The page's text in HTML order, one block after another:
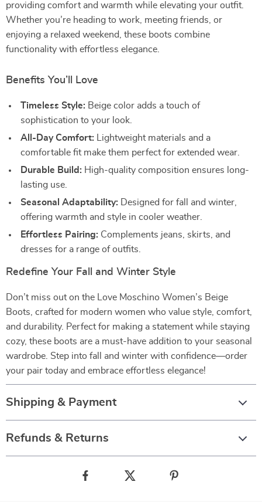
providing comfort and warmth while elevating your outfit.
Whether you’re heading to work, meeting friends, or
enjoying a relaxed weekend, these boots combine
functionality with effortless elegance.
Benefits You’ll Love
Timeless Style: Beige color adds a touch of
sophistication to your look.
All-Day Comfort: Lightweight materials and a
comfortable fit make them perfect for extended wear.
Durable Build: High-quality composition ensures long-
lasting use.
Seasonal Adaptability: Designed for fall and winter,
offering warmth and style in cooler weather.
Effortless Pairing: Complements jeans, skirts, and
dresses for a range of outfits.
Redefine Your Fall and Winter Style
Don’t miss out on the Love Moschino Women’s Beige
Boots, crafted for modern women who value style, comfort,
and durability. Perfect for making a statement while staying
cozy, these boots are a must-have addition to your seasonal
wardrobe. Step into fall and winter with confidence—order
your pair today and embrace effortless elegance!
Shipping & Payment
Refunds & Returns